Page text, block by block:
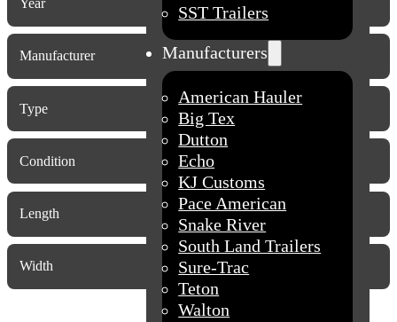
SST Trailers
Manufacturers
American Hauler
Big Tex
Dutton
Echo
KJ Customs
Pace American
Snake River
South Land Trailers
Sure-Trac
Teton
Walton
Year
2027(8)
2026(53)
Manufacturer
Type
Condition
New(0)
Length
Width